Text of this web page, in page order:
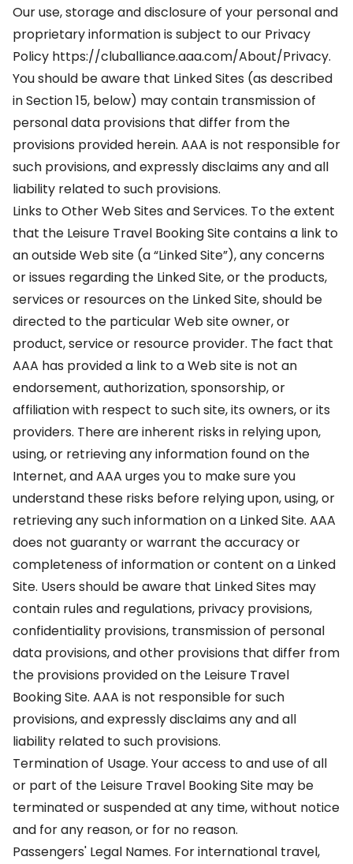
Our use, storage and disclosure of your personal and
proprietary information is subject to our Privacy
Policy https://cluballiance.aaa.com/About/Privacy.
You should be aware that Linked Sites (as described
in Section 15, below) may contain transmission of
personal data provisions that differ from the
provisions provided herein. AAA is not responsible for
such provisions, and expressly disclaims any and all
liability related to such provisions.
Links to Other Web Sites and Services. To the extent
that the Leisure Travel Booking Site contains a link to
an outside Web site (a “Linked Site”), any concerns
or issues regarding the Linked Site, or the products,
services or resources on the Linked Site, should be
directed to the particular Web site owner, or
product, service or resource provider. The fact that
AAA has provided a link to a Web site is not an
endorsement, authorization, sponsorship, or
affiliation with respect to such site, its owners, or its
providers. There are inherent risks in relying upon,
using, or retrieving any information found on the
Internet, and AAA urges you to make sure you
understand these risks before relying upon, using, or
retrieving any such information on a Linked Site. AAA
does not guaranty or warrant the accuracy or
completeness of information or content on a Linked
Site. Users should be aware that Linked Sites may
contain rules and regulations, privacy provisions,
confidentiality provisions, transmission of personal
data provisions, and other provisions that differ from
the provisions provided on the Leisure Travel
Booking Site. AAA is not responsible for such
provisions, and expressly disclaims any and all
liability related to such provisions.
Termination of Usage. Your access to and use of all
or part of the Leisure Travel Booking Site may be
terminated or suspended at any time, without notice
and for any reason, or for no reason.
Passengers' Legal Names. For international travel,